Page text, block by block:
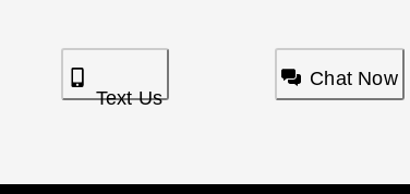
Text Us
Chat Now